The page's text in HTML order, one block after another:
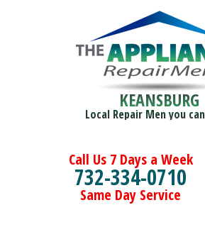
KEANSBURG
Local Repair Men you
Call Us 7 Days a Week
732-334-0710
Same Day Service